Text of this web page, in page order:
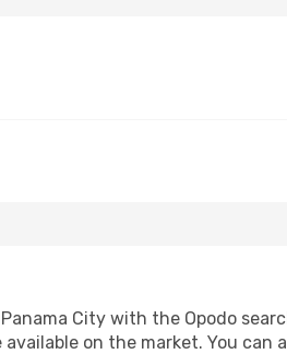
City with the Opodo
on the market. You